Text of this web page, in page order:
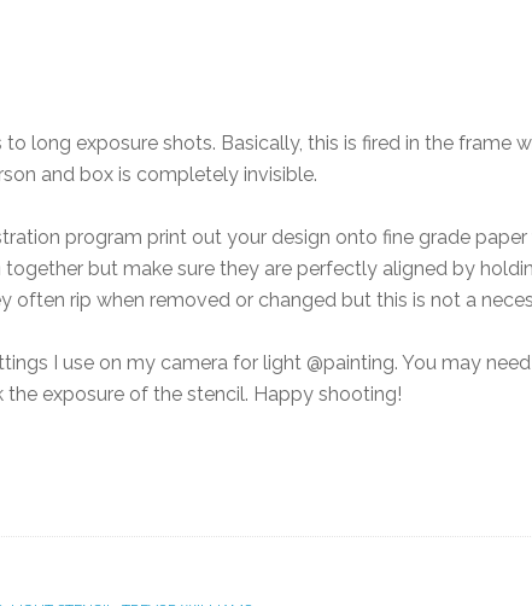
long exposure shots. Basically, this is fired in the frame
and box is completely invisible.
program print out your design onto fine grade
but make sure they are perfectly aligned by
often rip when removed or changed but this is not a
I use on my camera for light @painting. You may
exposure of the stencil. Happy shooting!